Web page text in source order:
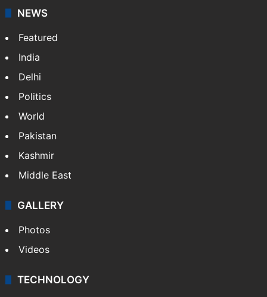
NEWS
Featured
India
Delhi
Politics
World
Pakistan
Kashmir
Middle East
GALLERY
Photos
Videos
TECHNOLOGY